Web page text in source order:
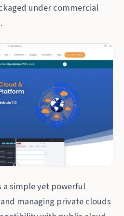
under commercial
a simple yet powerful
managing private clouds